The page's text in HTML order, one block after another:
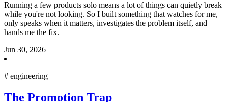
Running a few products solo means a lot of things can quietly break
while you're not looking. So I built something that watches for me,
only speaks when it matters, investigates the problem itself, and
hands me the fix.
Jun 30, 2026
# engineering
The Promotion Trap